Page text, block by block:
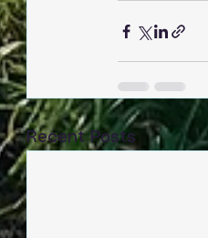
Recent Posts